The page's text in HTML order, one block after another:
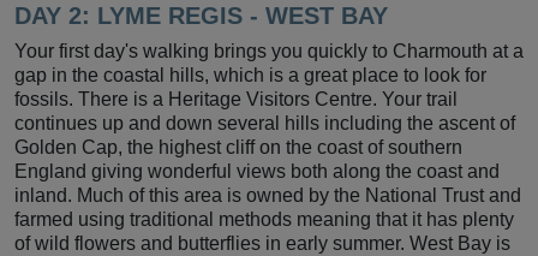
DAY 2: LYME REGIS - WEST BAY
Your first day's walking brings you quickly to Charmouth at a
gap in the coastal hills, which is a great place to look for
fossils. There is a Heritage Visitors Centre. Your trail
continues up and down several hills including the ascent of
Golden Cap, the highest cliff on the coast of southern
England giving wonderful views both along the coast and
inland. Much of this area is owned by the National Trust and
farmed using traditional methods meaning that it has plenty
of wild flowers and butterflies in early summer. West Bay is